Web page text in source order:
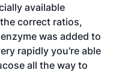
available
correct ratios,
was added to
rapidly you're able
all the way to